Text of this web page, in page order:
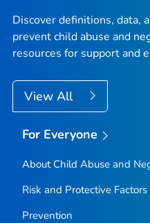
Discover definitions, data,
prevent child abuse and
resources for support and
View All
For Everyone
About Child Abuse and
Risk and Protective Factors
Prevention